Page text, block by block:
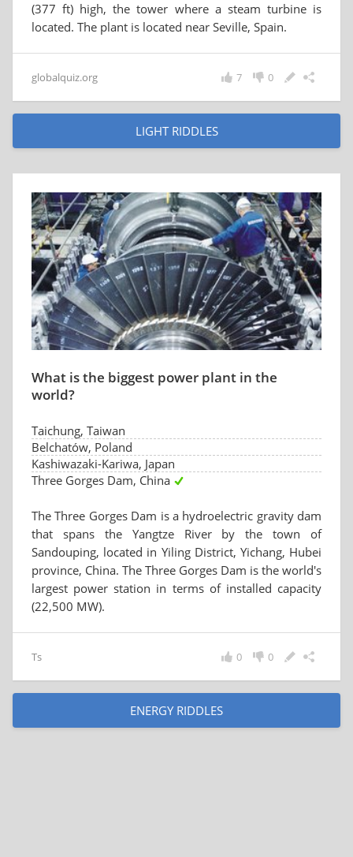
(377 ft) high, the tower where a steam turbine is
located. The plant is located near Seville, Spain.
globalquiz.org 0
7
LIGHT RIDDLES
What is the biggest power plant in the
world?
Taichung, Taiwan
Belchatów, Poland
Kashiwazaki-Kariwa, Japan
Three Gorges Dam, China
The Three Gorges Dam is a hydroelectric gravity dam
that spans the Yangtze River by the town of
Sandouping, located in Yiling District, Yichang, Hubei
province, China. The Three Gorges Dam is the world's
largest power station in terms of installed capacity
(22,500 MW).
Ts 0
0
ENERGY RIDDLES